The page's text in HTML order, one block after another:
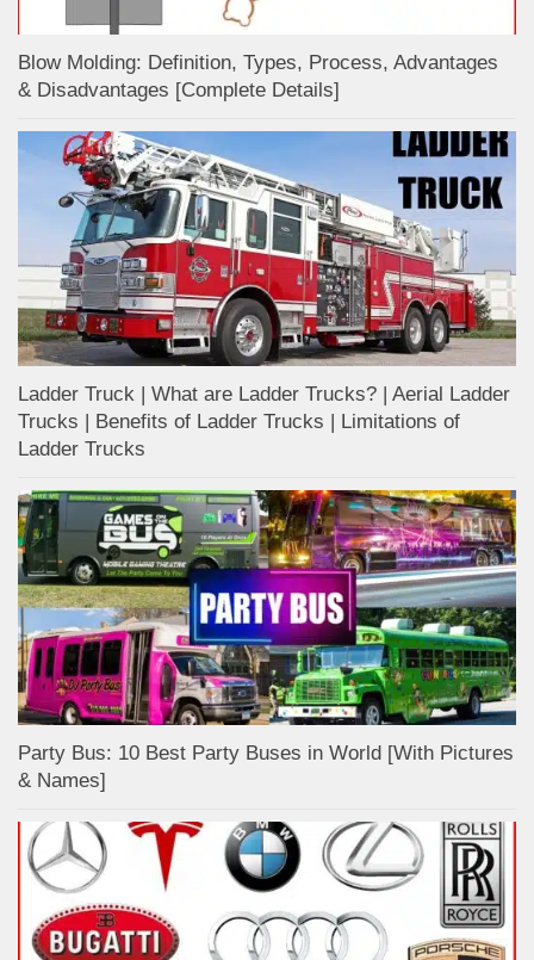
Blow Molding: Definition, Types, Process, Advantages
& Disadvantages [Complete Details]
Ladder Truck | What are Ladder Trucks? | Aerial Ladder
Trucks | Benefits of Ladder Trucks | Limitations of
Ladder Trucks
Party Bus: 10 Best Party Buses in World [With Pictures
& Names]